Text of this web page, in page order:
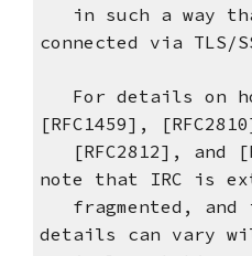
in such a way
connected via TLS/
For details on
[RFC1459],
[RFC2812], and
note that IRC is
fragmented, and
details can vary